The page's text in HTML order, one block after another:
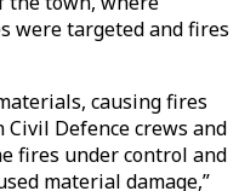
were targeted and fires
causing fires
Defence crews and
fires under control and
material damage,”